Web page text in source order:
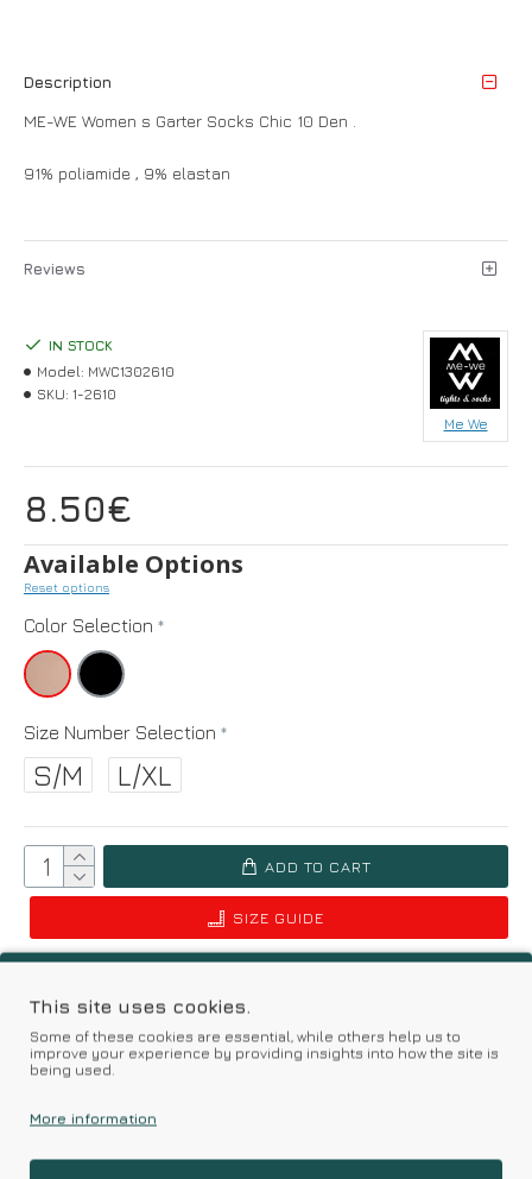
Description
ME-WE Women s Garter Socks Chic 10 Den .
91% poliamide , 9% elastan
Reviews
Based on 0 reviews. - Write a review
8.50€
IN STOCK
Model: MWC1302610
SKU: 1-2610
Me We
Available Options
Reset options
Color Selection
Size Number Selection
S/M L/XL
ADD TO CART
SIZE GUIDE
with Durable Fabrics
This site uses cookies.
Some of these cookies are essential, while others help us to
improve your experience by providing insights into how the site is
being used.
More information